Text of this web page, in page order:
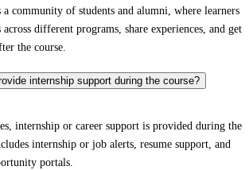
a community of students and alumni, where learners
different programs, share experiences, and get
the course.
internship support during the course?
internship or career support is provided during the
internship or job alerts, resume support, and
portals.